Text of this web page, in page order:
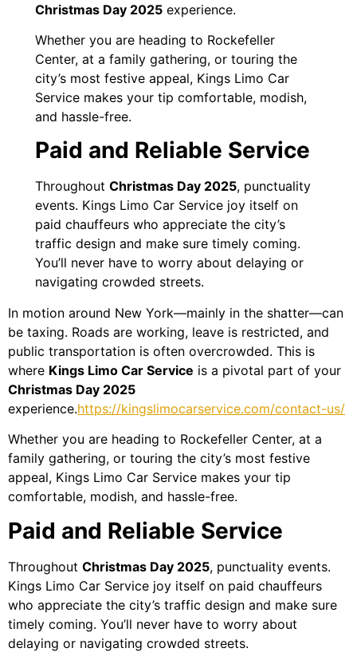
Christmas Day 2025 experience.
Whether you are heading to Rockefeller
Center, at a family gathering, or touring the
city’s most festive appeal, Kings Limo Car
Service makes your tip comfortable, modish,
and hassle-free.
Paid and Reliable Service
ThroughoutChristmas Day 2025, punctuality
events. Kings Limo Car Service joy itself on
paid chauffeurs who appreciate the city’s
traffic design and make sure timely coming.
You’ll never have to worry about delaying or
navigating crowded streets.
In motion around New York—mainly in the shatter—can
be taxing. Roads are working, leave is restricted, and
public transportation is often overcrowded. This is
where Kings Limo Car Service is a pivotal part of your
Christmas Day 2025
experience.https://kingslimocarservice.com/contact-us/
Whether you are heading to Rockefeller Center, at a
family gathering, or touring the city’s most festive
appeal, Kings Limo Car Service makes your tip
comfortable, modish, and hassle-free.
Paid and Reliable Service
Throughout Christmas Day 2025, punctuality events.
Kings Limo Car Service joy itself on paid chauffeurs
who appreciate the city’s traffic design and make sure
timely coming. You’ll never have to worry about
delaying or navigating crowded streets.